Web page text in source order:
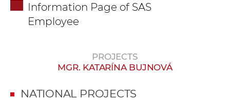
Information Page of SAS
Employee
PROJECTS
MGR. KATARÍNA BUJNOVÁ
NATIONAL PROJECTS